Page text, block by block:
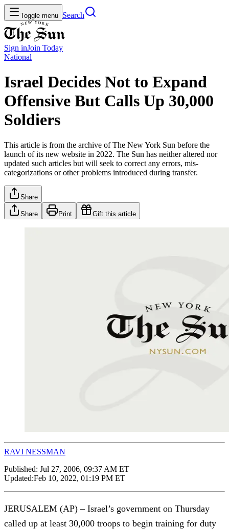
Toggle menu Search
Sign inJoin Today
National
Israel Decides Not to Expand
Offensive But Calls Up 30,000
Soldiers
This article is from the archive of The New York Sun before the
launch of its new website in 2022. The Sun has neither altered nor
updated such articles but will seek to correct any errors, mis-
categorizations or other problems introduced during transfer.
Share
Share Print Gift this article
RAVI NESSMAN
Published: Jul 27, 2006, 09:37 AM ET
Updated:Feb 10, 2022, 01:19 PM ET
JERUSALEM (AP) – Israel’s government on Thursday
called up at least 30,000 troops to begin training for duty